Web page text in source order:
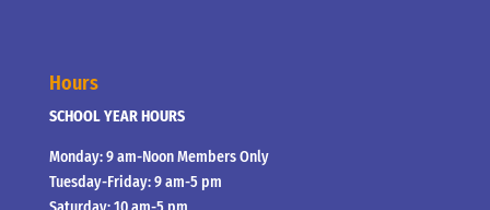
Hours
SCHOOL YEAR HOURS
Monday: 9 am-Noon Members Only
Tuesday-Friday: 9 am-5 pm